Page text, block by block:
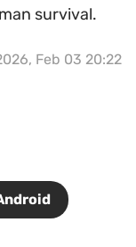
survival.
Feb 03 20:22